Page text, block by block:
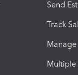
Send
Track
Manage
Multiple